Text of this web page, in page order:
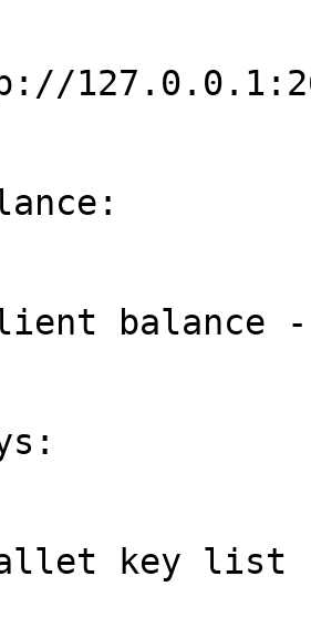
balance
key list